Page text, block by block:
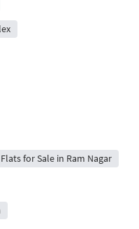
for Sale in Ram Nagar